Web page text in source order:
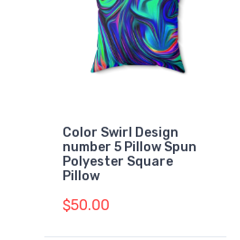
Color Swirl Design
number 5 Pillow Spun
Polyester Square
Pillow
$50.00